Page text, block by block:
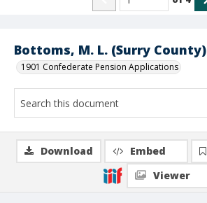
Bottoms, M. L. (Surry County)
1901 Confederate Pension Applications
Download Embed
Viewer